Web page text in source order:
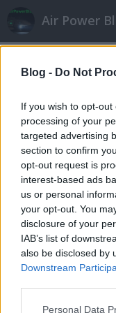
Blog - Do Not
If you wish to opt-
processing of your
targeted advertising
section to confirm
opt-out request is
interest-based ads
us or personal
your opt-out. You
disclosure of your
IAB’s list of
also be disclosed by
Downstream
Please note that
Personal Data
Air Power
Cion
zord•2011. szeptember
Az Izraeli Légi- és
építenek Közép-
szolgáltattak
Ostravában
15D Baz két,
jött